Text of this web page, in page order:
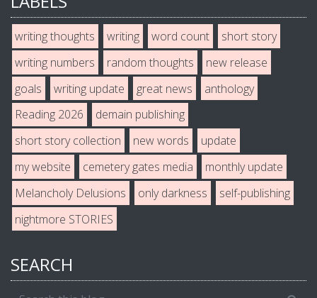
writing thoughts writing word count
short story
writing numbers
random thoughts
new release
goals
writing update great news
anthology
Reading 2026
demain publishing
short story collection
new words
update
my website
cemetery gates media
monthly update
Melancholy Delusions
only darkness
self-publishing
nightmore STORIES
SEARCH